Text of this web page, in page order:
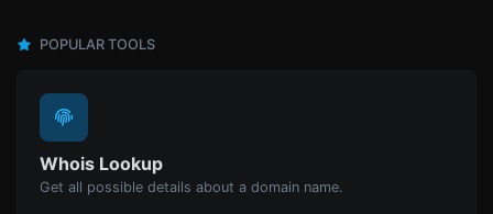
POPULAR TOOLS
Whois Lookup
Get all possible details about a domain name.